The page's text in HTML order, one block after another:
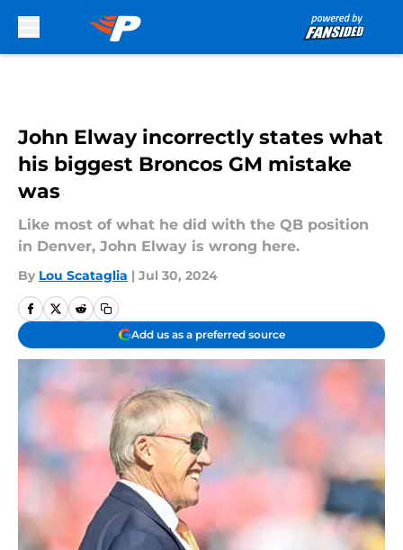
John Elway incorrectly states what
his biggest Broncos GM mistake
was
Like most of what he did with the QB position
in Denver, John Elway is wrong here.
By Lou Scataglia | Jul 30, 2024
Add us as a preferred source